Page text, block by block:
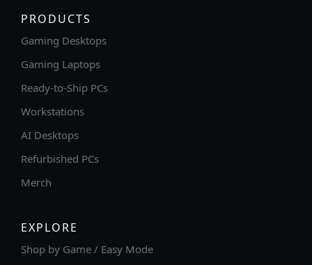
PRODUCTS
Gaming Desktops
Gaming Laptops
Ready-to-Ship PCs
Workstations
AI Desktops
Refurbished PCs
Merch
EXPLORE
Shop by Game / Easy Mode